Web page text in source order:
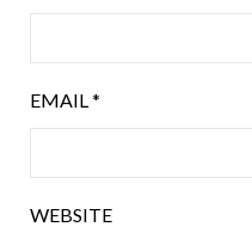
EMAIL *
WEBSITE